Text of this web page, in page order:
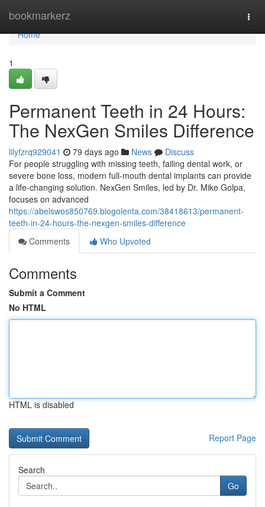
bookmarkerz
Home
Home
1
Permanent Teeth in 24 Hours:
The NexGen Smiles Difference
lilyfzrq929041 79 days ago News
Discuss
For people struggling with missing teeth, failing dental work, or
severe bone loss, modern full-mouth dental implants can provide
a life-changing solution. NexGen Smiles, led by Dr. Mike Golpa,
focuses on advanced
https://abelswos850769.blogolenta.com/38418613/permanent-
teeth-in-24-hours-the-nexgen-smiles-difference
Comments
Who Upvoted
Comments
Submit a Comment
No HTML
HTML is disabled
Report Page
Search
Go